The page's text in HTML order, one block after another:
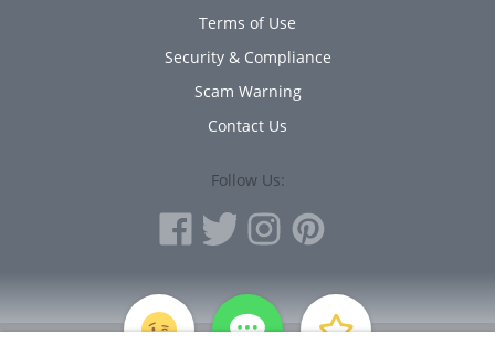
PERSONAL INFORMATION
Terms of Use
Security & Compliance
Scam Warning
Contact Us
Follow Us: